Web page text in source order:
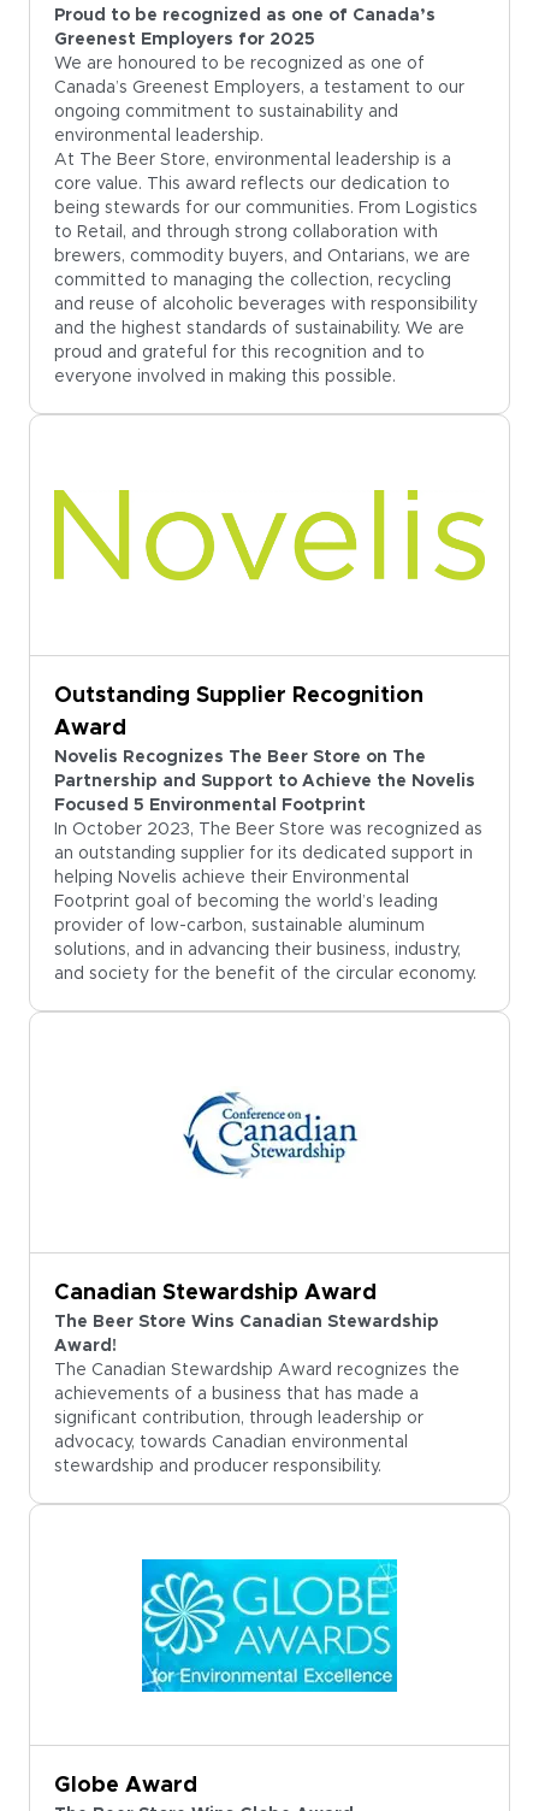
Proud to be recognized as one of Canada’s
Greenest Employers for 2025
We are honoured to be recognized as one of
Canada’s Greenest Employers, a testament to our
ongoing commitment to sustainability and
environmental leadership.
At The Beer Store, environmental leadership is a
core value. This award reflects our dedication to
being stewards for our communities. From Logistics
to Retail, and through strong collaboration with
brewers, commodity buyers, and Ontarians, we are
committed to managing the collection, recycling
and reuse of alcoholic beverages with responsibility
and the highest standards of sustainability. We are
proud and grateful for this recognition and to
everyone involved in making this possible.
Outstanding Supplier Recognition
Award
Novelis Recognizes The Beer Store on The
Partnership and Support to Achieve the Novelis
Focused 5 Environmental Footprint
In October 2023, The Beer Store was recognized as
an outstanding supplier for its dedicated support in
helping Novelis achieve their Environmental
Footprint goal of becoming the world’s leading
provider of low-carbon, sustainable aluminum
solutions, and in advancing their business, industry,
and society for the benefit of the circular economy.
Canadian Stewardship Award
The Beer Store Wins Canadian Stewardship
Award!
The Canadian Stewardship Award recognizes the
achievements of a business that has made a
significant contribution, through leadership or
advocacy, towards Canadian environmental
stewardship and producer responsibility.
Globe Award